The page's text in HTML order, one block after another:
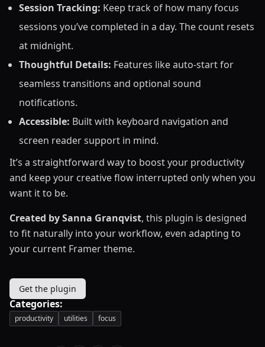
Session Tracking: Keep track of how many focus
sessions you’ve completed in a day. The count resets
at midnight.
Thoughtful Details: Features like auto-start for
seamless transitions and optional sound
notifications.
Accessible: Built with keyboard navigation and
screen reader support in mind.
It’s a straightforward way to boost your productivity
and keep your creative flow interrupted only when you
want it to be.
Created by Sanna Granqvist, this plugin is designed
to fit naturally into your workflow, even adapting to
your current Framer theme.
Get the plugin
Categories:
productivity utilities focus